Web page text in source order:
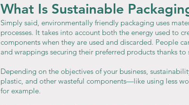
What Is Sustainable
Simply said, environmentally friendly packaging uses
processes. It takes into account both the energy used to
components when they are used and discarded. People
and wrappings securing their preferred products thanks to
Depending on the objectives of your business,
plastic, and other wasteful components—like using less
for example.